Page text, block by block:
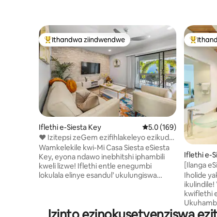
Eyona ithandwa zindwendwe
Ithandwa ziindwendwe
Iflethi e-Siesta Key 5.0 kumlinganiselo
5.0 (169)
❤️ Izitepsi zeGem ezifihlakeleyo ezikude
#1 ngaselwandle 🏖 iSiesta Key
Wamkelekile kwi-Mi Casa Siesta eSiesta
Key, eyona ndawo inebhitshi iphambili
kweli lizwe! Iflethi entle enegumbi
lokulala elinye esandul’ ukulungiswa
neentsuku ezintle zokutshona kwelanga.
Eyona
Iflethi e-
[Ilanga
eyi-5 xa
elwandle
Iholide
ikulindile! Yonwabela ubomi besiqithi
kwiflethi
lwandle